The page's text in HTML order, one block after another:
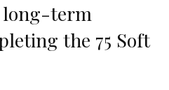
long-term
the 75 Soft